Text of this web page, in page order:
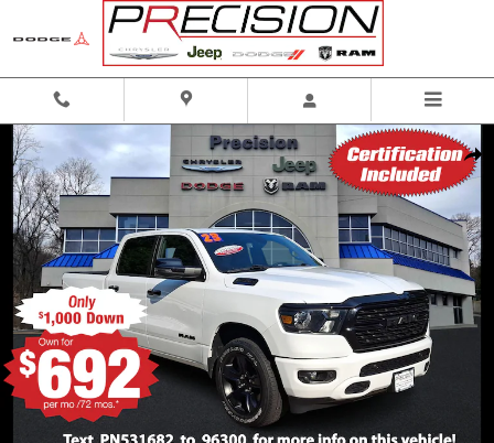
Skip to main content
Certified 2023 Ram 1500 Big Horn Crew Cab 4x4 57 Box Crew Cab Photo 1 of